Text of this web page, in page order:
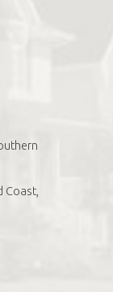
Coast,